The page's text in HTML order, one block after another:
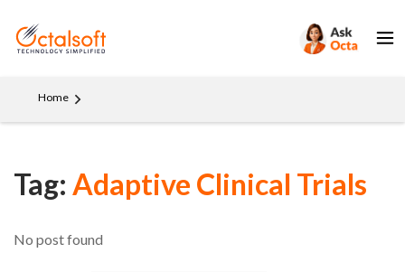
Home
Tag: Adaptive Clinical Trials
No post found